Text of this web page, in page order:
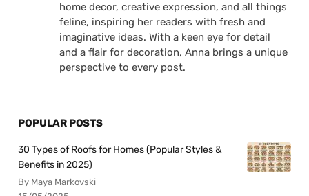
home decor, creative expression, and all things
feline, inspiring her readers with fresh and
imaginative ideas. With a keen eye for detail
and a flair for decoration, Anna brings a unique
perspective to every post.
POPULAR POSTS
30 Types of Roofs for Homes (Popular Styles &
Benefits in 2025)
By Maya Markovski